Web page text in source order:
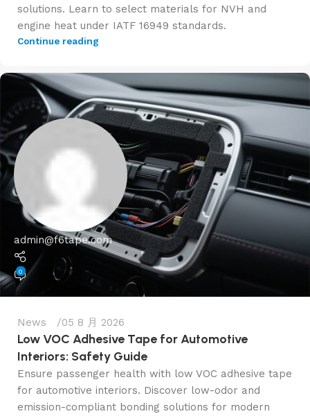
solutions. Learn to select materials for NVH and
engine heat under IATF 16949 standards.
Continue reading
admin@f6tape.com
0
News 05 8 月 2026
Low VOC Adhesive Tape for Automotive
Interiors: Safety Guide
Ensure passenger health with low VOC adhesive tape
for automotive interiors. Discover low-odor and
emission-compliant bonding solutions for modern